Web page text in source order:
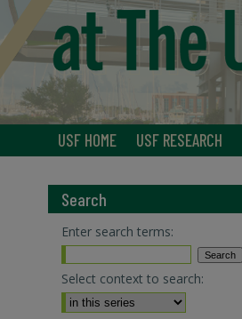
USF HOME USF RESEARCH
Search
Enter search terms:
Select context to search: